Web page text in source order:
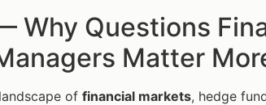
Why Questions
Matter
of financial markets, hedge